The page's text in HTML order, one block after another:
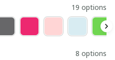
19 options
8 options